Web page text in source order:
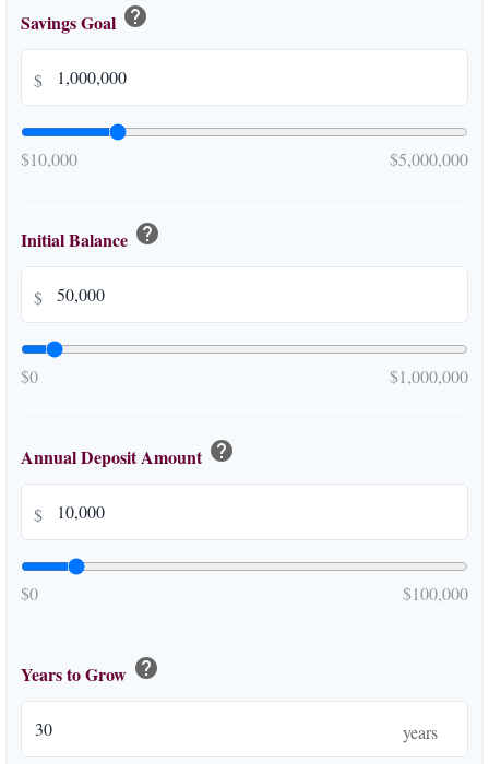
Savings Goal help
$
$10,000 $5,000,000
Initial Balance help
$
$0 $1,000,000
Annual Deposit Amount help
$
$0 $100,000
Years to Grow help
years